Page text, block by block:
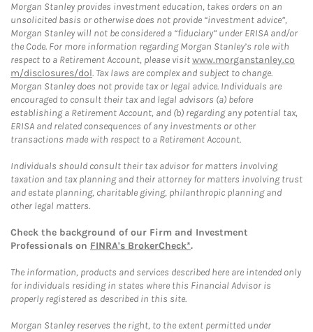
Morgan Stanley provides investment education, takes orders on an
unsolicited basis or otherwise does not provide “investment advice”,
Morgan Stanley will not be considered a “fiduciary” under ERISA and/or
the Code. For more information regarding Morgan Stanley’s role with
respect to a Retirement Account, please visitwww.morganstanley.co
m/disclosures/dol. Tax laws are complex and subject to change.
Morgan Stanley does not provide tax or legal advice. Individuals are
encouraged to consult their tax and legal advisors (a) before
establishing a Retirement Account, and (b) regarding any potential tax,
ERISA and related consequences of any investments or other
transactions made with respect to a Retirement Account.
Individuals should consult their tax advisor for matters involving
taxation and tax planning and their attorney for matters involving trust
and estate planning, charitable giving, philanthropic planning and
other legal matters.
Check the background of our Firm and Investment
Professionals on FINRA's BrokerCheck*.
The information, products and services described here are intended only
for individuals residing in states where this Financial Advisor is
properly registered as described in this site.
Morgan Stanley reserves the right, to the extent permitted under